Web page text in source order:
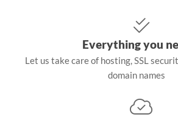
Everything you
Let us take care of hosting, SSL
domain names